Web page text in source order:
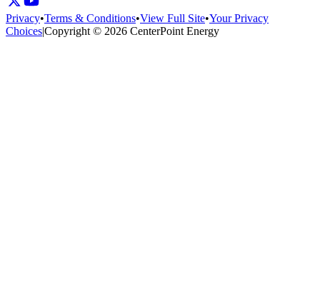
Privacy•Terms & Conditions•View Full Site•Your Privacy
Choices|Copyright © 2026 CenterPoint Energy